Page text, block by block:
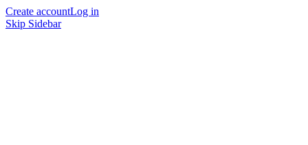
Create accountLog in
Skip Sidebar